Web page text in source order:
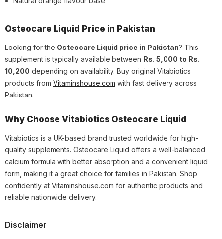
Osteocare Liquid Price in Pakistan
Looking for the Osteocare Liquid price in Pakistan? This
supplement is typically available between Rs. 5,000 to Rs.
10,200 depending on availability. Buy original Vitabiotics
products from Vitaminshouse.com with fast delivery across
Pakistan.
Why Choose Vitabiotics Osteocare Liquid
Vitabiotics is a UK-based brand trusted worldwide for high-
quality supplements. Osteocare Liquid offers a well-balanced
calcium formula with better absorption and a convenient liquid
form, making it a great choice for families in Pakistan. Shop
confidently at Vitaminshouse.com for authentic products and
reliable nationwide delivery.
Disclaimer